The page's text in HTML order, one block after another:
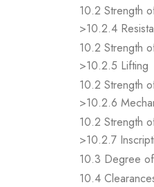
10.2 Strength
>10.2.4
10.2 Strength
>10.2.5 Lifting
10.2 Strength
>10.2.6
10.2 Strength
>10.2.7
10.3 Degree
10.4